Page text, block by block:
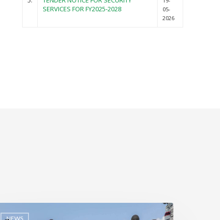
SERVICES FOR FY2025-2028
05-
2026
NEWS